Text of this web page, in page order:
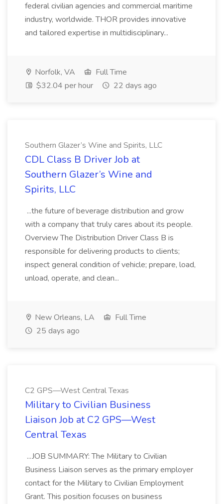
federal civilian agencies and commercial maritime
industry, worldwide. THOR provides innovative
and tailored expertise in multidisciplinary...
Norfolk, VA
Full Time
$32.04 per hour
22 days ago
Southern Glazer’s Wine and Spirits, LLC
CDL Class B Driver Job at
Southern Glazer’s Wine and
Spirits, LLC
...the future of beverage distribution and grow
with a company that truly cares about its people.
Overview The Distribution Driver Class B is
responsible for delivering products to clients;
inspect general condition of vehicle; prepare, load,
unload, operate, and clean...
New Orleans, LA
Full Time
25 days ago
C2 GPS—West Central Texas
Military to Civilian Business
Liaison Job at C2 GPS—West
Central Texas
...JOB SUMMARY: The Military to Civilian
Business Liaison serves as the primary employer
contact for the Military to Civilian Employment
Grant. This position focuses on business